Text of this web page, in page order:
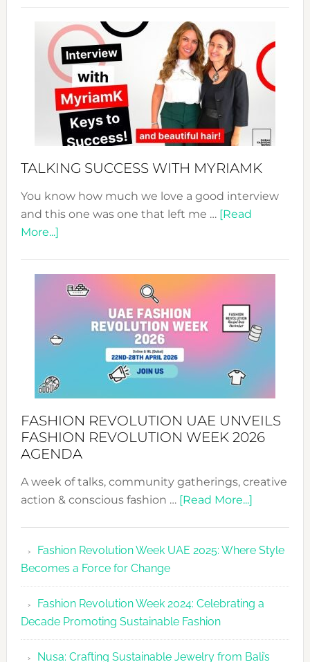
Expo
Your
TALKING SUCCESS WITH MYRIAMK
You know how much we love a good interview
and this one was one that left me … [Read
More...]about
WITH
MYRIAMK
FASHION REVOLUTION UAE UNVEILS
FASHION REVOLUTION WEEK 2026
AGENDA
A week of talks, community gatherings, creative
action & conscious fashion … [Read More...]about
UAE
Fashion
2026
Fashion Revolution Week UAE 2025: Where Style
Becomes a Force for Change
Fashion Revolution Week 2024: Celebrating a
Decade Promoting Sustainable Fashion
Nusa: Crafting Sustainable Jewelry from Bali’s